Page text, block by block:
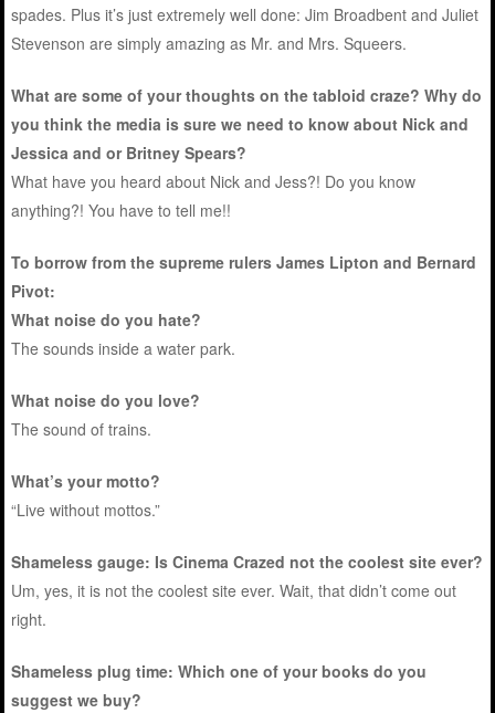
spades. Plus it’s just extremely well done: Jim Broadbent and Juliet
Stevenson are simply amazing as Mr. and Mrs. Squeers.
What are some of your thoughts on the tabloid craze? Why do
you think the media is sure we need to know about Nick and
Jessica and or Britney Spears?
What have you heard about Nick and Jess?! Do you know
anything?! You have to tell me!!
To borrow from the supreme rulers James Lipton and Bernard
Pivot:
What noise do you hate?
The sounds inside a water park.
What noise do you love?
The sound of trains.
What’s your motto?
“Live without mottos.”
Shameless gauge: Is Cinema Crazed not the coolest site ever?
Um, yes, it is not the coolest site ever. Wait, that didn’t come out
right.
Shameless plug time: Which one of your books do you
suggest we buy?